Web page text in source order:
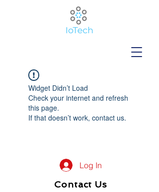
Widget Didn’t Load
Check your internet and refresh
this page.
If that doesn’t work, contact us.
Log In
Contact Us